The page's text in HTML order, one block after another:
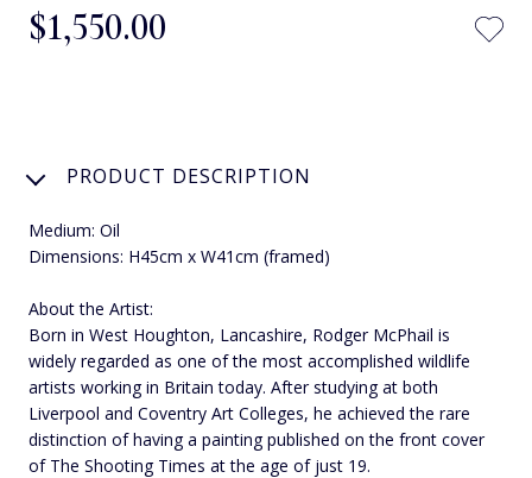
$‌1,550.00
PRODUCT DESCRIPTION
Medium: Oil
Dimensions: H45cm x W41cm (framed)
About the Artist:
Born in West Houghton, Lancashire, Rodger McPhail is
widely regarded as one of the most accomplished wildlife
artists working in Britain today. After studying at both
Liverpool and Coventry Art Colleges, he achieved the rare
distinction of having a painting published on the front cover
of The Shooting Times at the age of just 19.